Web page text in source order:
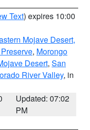
Text) expires 10:00
Mojave Desert,
, Morongo
Desert, San
River Valley, in
Updated: 07:02
PM